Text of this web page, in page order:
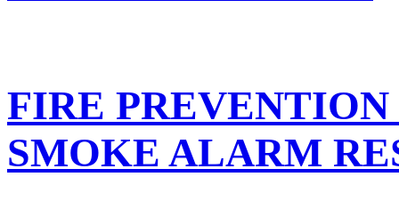
FIRE
SMOKE ALARM